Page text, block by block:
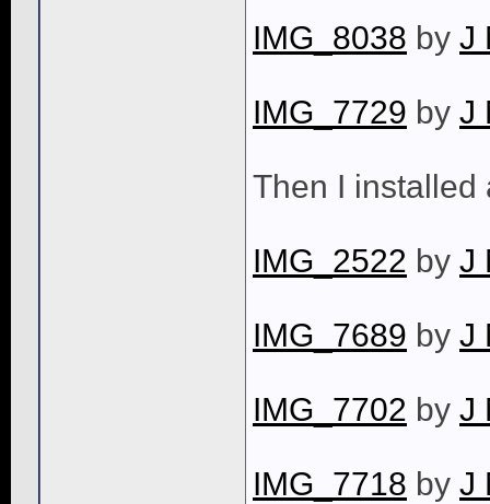
IMG_8038 by J
IMG_7729 by J
Then I installed
IMG_2522 by J
IMG_7689 by J
IMG_7702 by J
IMG_7718 by J